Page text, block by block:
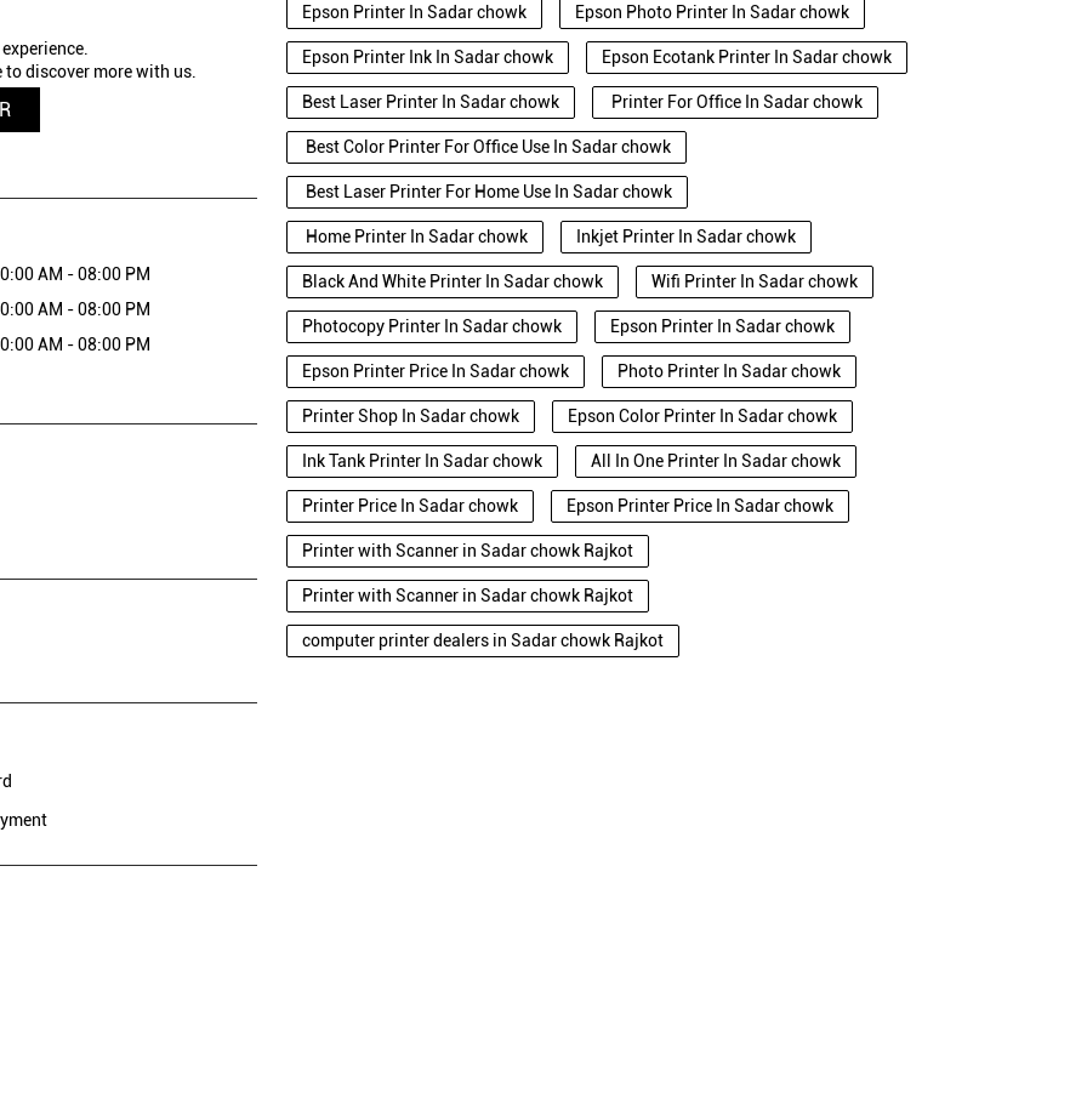
to discover more with us.
AM - 08:00 PM
AM - 08:00 PM
AM - 08:00 PM
Epson Printer In Sadar chowk Epson Photo Printer In Sadar chowk
Epson Printer Ink In Sadar chowk Epson Ecotank Printer In Sadar chowk
Best Laser Printer In Sadar chowk Printer For Office In Sadar chowk
Best Color Printer For Office Use In Sadar chowk
Best Laser Printer For Home Use In Sadar chowk
Home Printer In Sadar chowk Inkjet Printer In Sadar chowk
Black And White Printer In Sadar chowk Wifi Printer In Sadar chowk
Photocopy Printer In Sadar chowk Epson Printer In Sadar chowk
Epson Printer Price In Sadar chowk Photo Printer In Sadar chowk
Printer Shop In Sadar chowk Epson Color Printer In Sadar chowk
Ink Tank Printer In Sadar chowk All In One Printer In Sadar chowk
Printer Price In Sadar chowk Epson Printer Price In Sadar chowk
Printer with Scanner in Sadar chowk Rajkot
Printer with Scanner in Sadar chowk Rajkot
computer printer dealers in Sadar chowk Rajkot